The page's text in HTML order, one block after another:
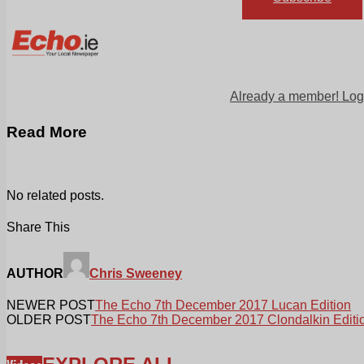
Already a member!
Read More
No related posts.
Share This
AUTHOR Chris Sweeney
NEWER POSTThe Echo 7th December 2017 Lucan Edition
OLDER POSTThe Echo 7th December 2017 Clondalkin